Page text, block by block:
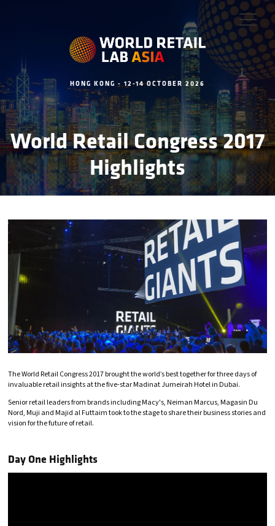
HONG KONG - 12-14 OCTOBER 2026
World Retail Congress 2017
Highlights
The World Retail Congress 2017 brought the world’s best together for three days of
invaluable retail insights at the five-star Madinat Jumeirah Hotel in Dubai.
Senior retail leaders from brands including Macy's, Neiman Marcus, Magasin Du
Nord, Muji and Majid al Futtaim took to the stage to share their business stories and
vision for the future of retail.
Day One Highlights